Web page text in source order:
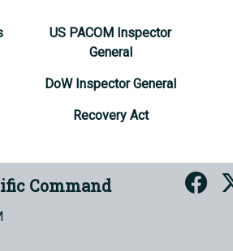
US PACOM Inspector
General
DoW Inspector General
Recovery Act
Command